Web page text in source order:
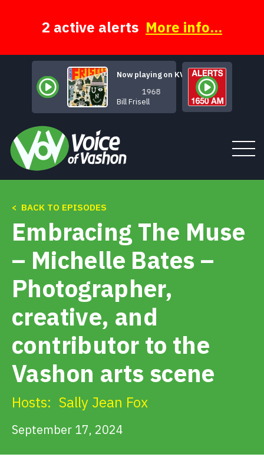
2 active alerts More info...
Now playing on KVSH
1968
Bill Frisell
Tune In
About
Alerts & PSAs
Donate
< BACK TO EPISODES
Embracing The Muse
– Michelle Bates –
Photographer,
creative, and
contributor to the
Vashon arts scene
Hosts: Sally Jean Fox
September 17, 2024